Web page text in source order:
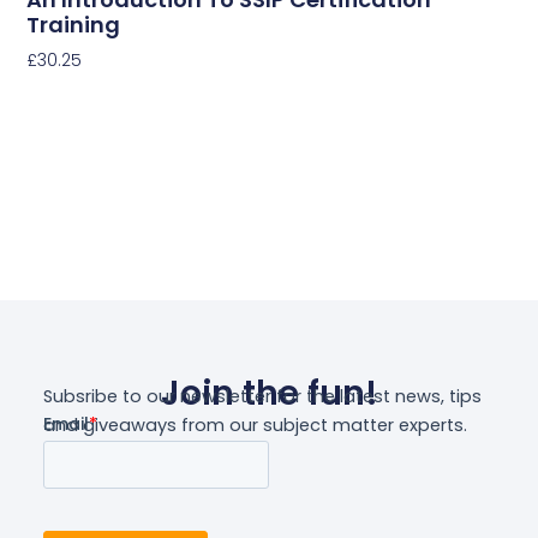
Training
£30.25
Join the fun!
Subsribe to our newsletter for the latest news, tips
and giveaways from our subject matter experts.